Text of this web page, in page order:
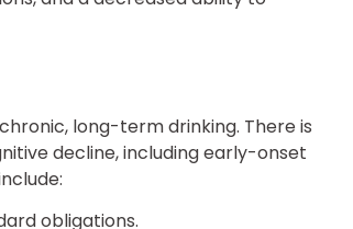
long-term drinking. There is
decline, including early-onset
obligations.